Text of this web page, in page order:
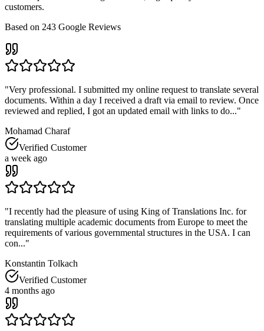
customers.
Based on 243 Google Reviews
"Very professional. I submitted my online request to translate several
documents. Within a day I received a draft via email to review. Once
reviewed and replied, I got an updated email with links to do..."
Mohamad Charaf
Verified Customer
a week ago
"I recently had the pleasure of using King of Translations Inc. for
translating multiple academic documents from Europe to meet the
requirements of various governmental structures in the USA. I can
con..."
Konstantin Tolkach
Verified Customer
4 months ago